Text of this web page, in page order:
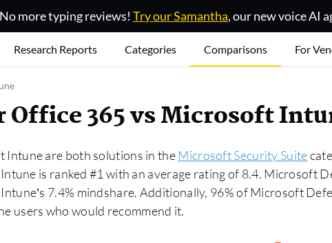
No more typing reviews! Try our Samantha, our new voice AI
Research Reports Categories Comparisons For
365 vs Microsoft
are both solutions in theMicrosoft Security Suite
is ranked #1 with an average rating of 8.4. Microsoft
7.4% mindshare. Additionally, 96% of Microsoft
users who would recommend it.